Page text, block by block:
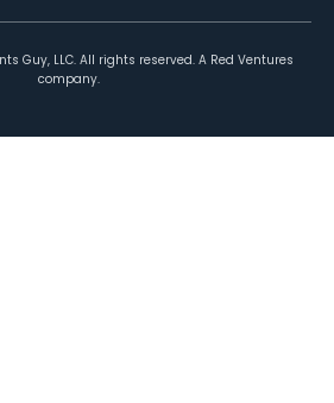
Guy, LLC. All rights reserved. A Red Ventures
company.